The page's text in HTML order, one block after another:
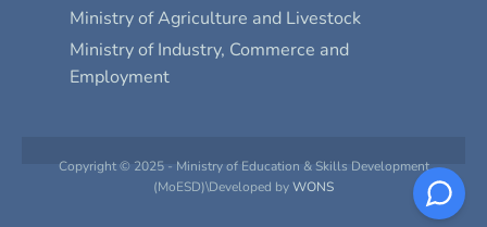
Ministry of Agriculture and Livestock
Ministry of Industry, Commerce and
Employment
Copyright © 2025 - Ministry of Education & Skills Development
(MoESD)\Developed byWONS